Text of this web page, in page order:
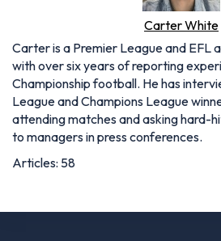
Carter White
Carter is a Premier League and EFL
with over six years of reporting
Championship football. He has
League and Champions League
attending matches and asking hard-
to managers in press conferences.
Articles: 58